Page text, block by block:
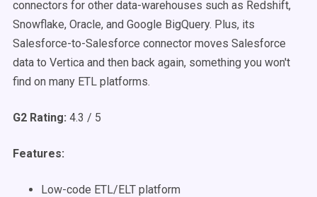
connectors for other data-warehouses such as Redshift,
Snowflake, Oracle, and Google BigQuery. Plus, its
Salesforce-to-Salesforce connector moves Salesforce
data to Vertica and then back again, something you won't
find on many ETL platforms.
G2 Rating: 4.3 / 5
Features:
Low-code ETL/ELT platform